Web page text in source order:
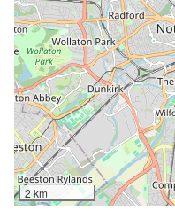
2 km